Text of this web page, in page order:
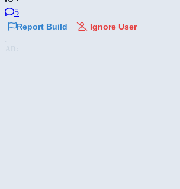
5
Report Build Ignore User